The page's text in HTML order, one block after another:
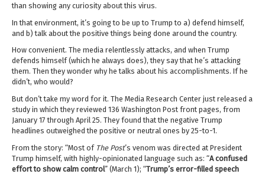
than showing any curiosity about this virus.
In that environment, it’s going to be up to Trump to a) defend himself,
and b) talk about the positive things being done around the country.
How convenient. The media relentlessly attacks, and when Trump
defends himself (which he always does), they say that he’s attacking
them. Then they wonder why he talks about his accomplishments. If he
didn’t, who would?
But don’t take my word for it. The Media Research Center just released a
study in which they reviewed 136 Washington Post front pages, from
January 17 through April 25. They found that the negative Trump
headlines outweighed the positive or neutral ones by 25-to-1.
From the story: “Most of The Post’s venom was directed at President
Trump himself, with highly-opinionated language such as: “A confused
effort to show calm control” (March 1); “Trump’s error-filled speech